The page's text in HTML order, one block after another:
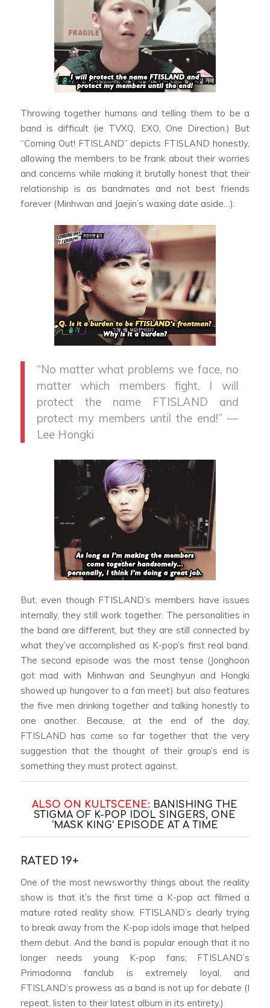
Throwing together humans and telling them to be a
band is difficult (ie TVXQ, EXO, One Direction.) But
“Coming Out! FTISLAND” depicts FTISLAND honestly,
allowing the members to be frank about their worries
and concerns while making it brutally honest that their
relationship is as bandmates and not best friends
forever (Minhwan and Jaejin’s waxing date aside…).
“No matter what problems we face, no
matter which members fight, I will
protect the name FTISLAND and
protect my members until the end!” —
Lee Hongki
But, even though FTISLAND’s members have issues
internally, they still work together. The personalities in
the band are different, but they are still connected by
what they’ve accomplished as K-pop’s first real band.
The second episode was the most tense (Jonghoon
got mad with Minhwan and Seunghyun and Hongki
showed up hungover to a fan meet) but also features
the five men drinking together and talking honestly to
one another. Because, at the end of the day,
FTISLAND has come so far together that the very
suggestion that the thought of their group’s end is
something they must protect against.
ALSO ON KULTSCENE: BANISHING THE
STIGMA OF K-POP IDOL SINGERS, ONE
‘MASK KING’ EPISODE AT A TIME
RATED 19+
One of the most newsworthy things about the reality
show is that it’s the first time a K-pop act filmed a
mature rated reality show. FTISLAND’s clearly trying
to break away from the K-pop idols image that helped
them debut. And the band is popular enough that it no
longer needs young K-pop fans; FTISLAND’s
Primadonna fanclub is extremely loyal, and
FTISLAND’s prowess as a band is not up for debate (I
repeat, listen to their latest album in its entirety.)